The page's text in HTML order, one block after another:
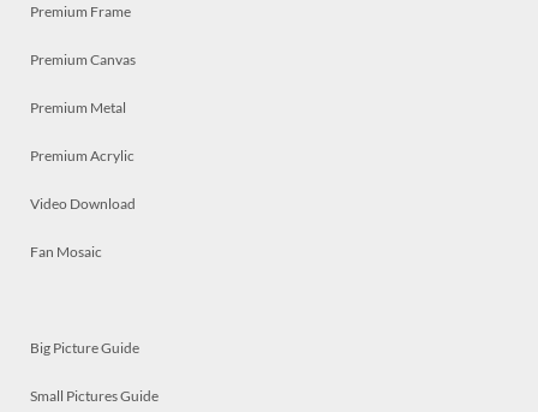
Premium Frame
Premium Canvas
Premium Metal
Premium Acrylic
Video Download
Fan Mosaic
Big Picture Guide
Small Pictures Guide